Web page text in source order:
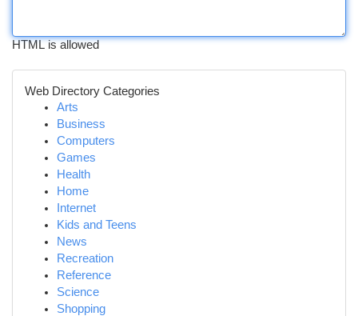
HTML is allowed
Web Directory Categories
Arts
Business
Computers
Games
Health
Home
Internet
Kids and Teens
News
Recreation
Reference
Science
Shopping